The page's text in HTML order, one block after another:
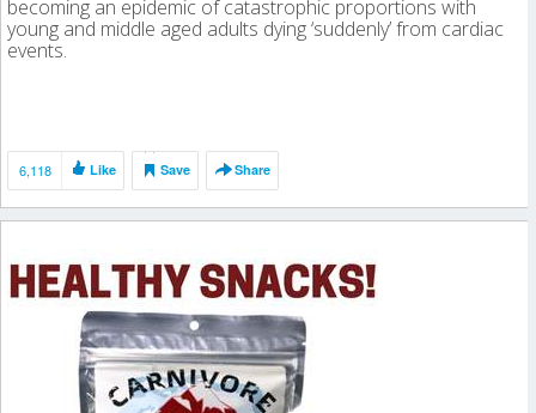
becoming an epidemic of catastrophic proportions with
young and middle aged adults dying ‘suddenly’ from cardiac
events.
6,118 Like Save Share